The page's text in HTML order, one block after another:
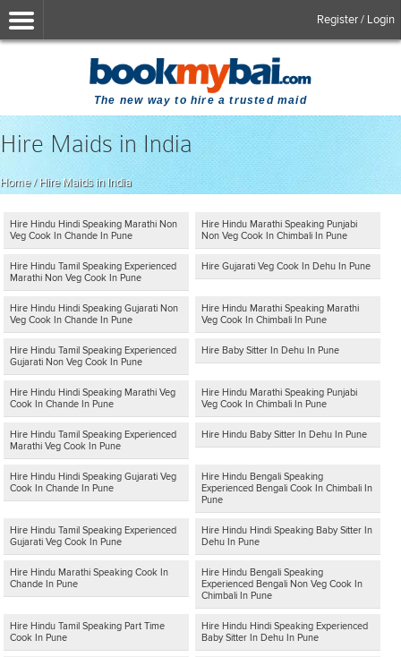
Register / Login
The new way to hire a trusted maid
Hire Maids in India
Home/Hire Maids in India
Hire Hindu Hindi Speaking Marathi Non
Veg Cook In Chande In Pune
Hire Hindu Marathi Speaking Punjabi
Non Veg Cook In Chimbali In Pune
Hire Hindu Tamil Speaking Experienced
Marathi Non Veg Cook In Pune
Hire Gujarati Veg Cook In Dehu In Pune
Hire Hindu Hindi Speaking Gujarati Non
Veg Cook In Chande In Pune
Hire Hindu Marathi Speaking Marathi
Veg Cook In Chimbali In Pune
Hire Hindu Tamil Speaking Experienced
Gujarati Non Veg Cook In Pune
Hire Baby Sitter In Dehu In Pune
Hire Hindu Hindi Speaking Marathi Veg
Cook In Chande In Pune
Hire Hindu Marathi Speaking Punjabi
Veg Cook In Chimbali In Pune
Hire Hindu Tamil Speaking Experienced
Marathi Veg Cook In Pune
Hire Hindu Baby Sitter In Dehu In Pune
Hire Hindu Hindi Speaking Gujarati Veg
Cook In Chande In Pune
Hire Hindu Bengali Speaking
Experienced Bengali Cook In Chimbali In
Pune
Hire Hindu Tamil Speaking Experienced
Gujarati Veg Cook In Pune
Hire Hindu Hindi Speaking Baby Sitter In
Dehu In Pune
Hire Hindu Marathi Speaking Cook In
Chande In Pune
Hire Hindu Bengali Speaking
Experienced Bengali Non Veg Cook In
Chimbali In Pune
Hire Hindu Tamil Speaking Part Time
Cook In Pune
Hire Hindu Hindi Speaking Experienced
Baby Sitter In Dehu In Pune